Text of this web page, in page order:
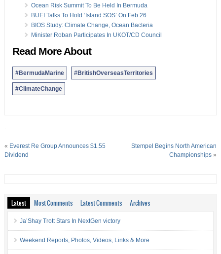
Ocean Risk Summit To Be Held In Bermuda
BUEI Talks To Hold ‘Island SOS’ On Feb 26
BIOS Study: Climate Change, Ocean Bacteria
Minister Roban Participates In UKOT/CD Council
Read More About
#BermudaMarine #BritishOverseasTerritories
#ClimateChange
.
« Everest Re Group Announces $1.55
Dividend
Stempel Begins North American
Championships »
Latest Most Comments Latest Comments Archives
Ja’Shay Trott Stars In NextGen victory
Weekend Reports, Photos, Videos, Links & More